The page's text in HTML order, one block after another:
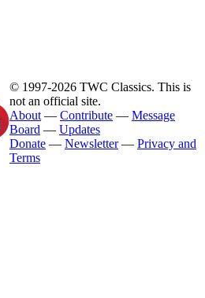
© 1997-2026 TWC Classics. This is
not an official site.
About — Contribute — Message
Board — Updates
Donate — Newsletter— Privacy and
Terms